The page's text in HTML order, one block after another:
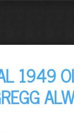
1949